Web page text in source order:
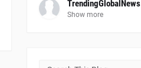
TrendingGlobalNews
Show more